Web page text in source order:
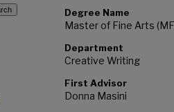
Degree Name
Master of Fine Arts
Department
Creative Writing
First Advisor
Donna Masini